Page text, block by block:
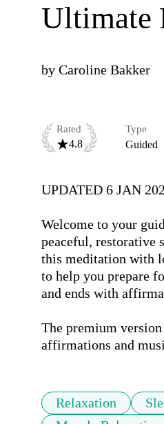
Ultimate
by Caroline Bakker
Rated
4.8
Type
Guided
UPDATED 6 JAN
Welcome to your
peaceful, restorative
this meditation with
to help you prepare
and ends with
The premium
affirmations and
Relaxation